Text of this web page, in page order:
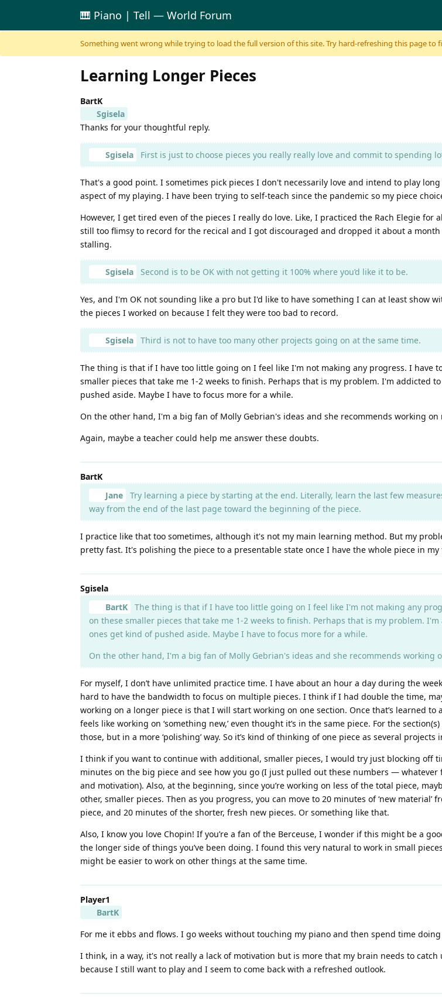
Skip to content
🎹 Piano | Tell — World Forum
Something went wrong while trying to load the full version of this site. Try hard-refreshing this page to
Learning Longer Pieces
BartK
Sgisela
Thanks for your thoughtful reply.
Sgisela First is just to choose pieces you really really love and commit to spending
That's a good point. I sometimes pick pieces I don't necessarily love and intend to play
aspect of my playing. I have been trying to self-teach since the pandemic so my piece
However, I get tired even of the pieces I really do love. Like, I practiced the Rach Elegie
still too flimsy to record for the recical and I got discouraged and dropped it about a
stalling.
Sgisela Second is to be OK with not getting it 100% where you’d like it to be.
Yes, and I'm OK not sounding like a pro but I'd like to have something I can at least show
the pieces I worked on because I felt they were too bad to record.
Sgisela Third is not to have too many other projects going on at the same time.
The thing is that if I have too little going on I feel like I'm not making any progress. I have
smaller pieces that take me 1-2 weeks to finish. Perhaps that is my problem. I'm addicted
pushed aside. Maybe I have to focus more for a while.
On the other hand, I'm a big fan of Molly Gebrian's ideas and she recommends working
Again, maybe a teacher could help me answer these doubts.
BartK
Jane
Try learning a piece by starting at the end. Literally, learn the last few
way from the end of the last page toward the beginning of the piece.
I practice like that too sometimes, although it's not my main learning method. But my
pretty fast. It's polishing the piece to a presentable state once I have the whole piece in
Sgisela
BartK
The thing is that if I have too little going on I feel like I'm not making any
on these smaller pieces that take me 1-2 weeks to finish. Perhaps that is my problem.
ones get kind of pushed aside. Maybe I have to focus more for a while.
On the other hand, I'm a big fan of Molly Gebrian's ideas and she recommends
For myself, I don’t have unlimited practice time. I have about an hour a day during the
hard to have the bandwidth to focus on multiple pieces. I think if I had double the time,
working on a longer piece is that I will start working on one section. Once that’s learned
feels like working on ‘something new,’ even thought it’s in the same piece. For the
those, but in a more ‘polishing’ way. So it’s kind of thinking of one piece as several
I think if you want to continue with additional, smaller pieces, I would try just blocking off
minutes on the big piece and see how you go (I just pulled out these numbers —
and motivation). Also, at the beginning, since you’re working on less of the total piece,
other, smaller pieces. Then as you progress, you can move to 20 minutes of ‘new
piece, and 20 minutes of the shorter, fresh new pieces. Or something like that.
Also, I know you love Chopin! If you’re a fan of the Berceuse, I wonder if this might be a
the longer side of things you’ve been doing. I found this very natural to work in small
might be easier to work on other things at the same time.
Player1
BartK
For me it ebbs and flows. I go weeks without touching my piano and then spend time
I think, in a way, it's not really a lack of motivation but is more that my brain needs to
because I still want to play and I seem to come back with a refreshed outlook.